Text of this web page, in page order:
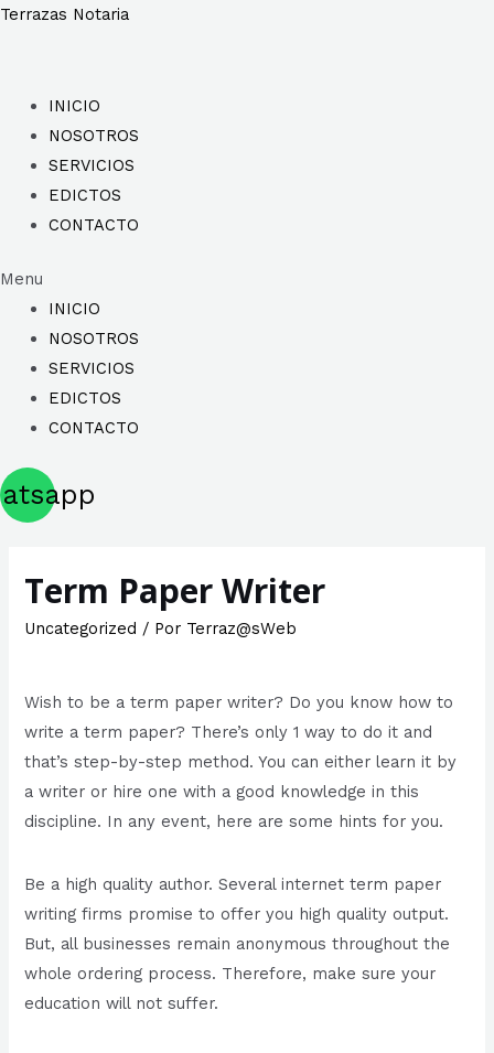
Ir
Terrazas Notaria
INICIO
NOSOTROS
SERVICIOS
EDICTOS
CONTACTO
Menu
INICIO
NOSOTROS
SERVICIOS
EDICTOS
CONTACTO
Term Paper Writer
Uncategorized / Por Terraz@sWeb
Wish to be a term paper writer? Do you know how to
write a term paper? There’s only 1 way to do it and
that’s step-by-step method. You can either learn it by
a writer or hire one with a good knowledge in this
discipline. In any event, here are some hints for you.
Be a high quality author. Several internet term paper
writing firms promise to offer you high quality output.
But, all businesses remain anonymous throughout the
whole ordering process. Therefore, make sure your
education will not suffer.